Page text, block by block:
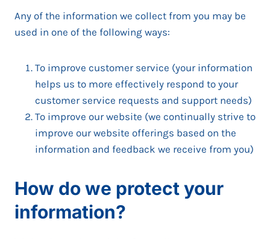
Any of the information we collect from you may be
used in one of the following ways:
To improve customer service (your information
helps us to more effectively respond to your
customer service requests and support needs)
To improve our website (we continually strive to
improve our website offerings based on the
information and feedback we receive from you)
How do we protect your
information?